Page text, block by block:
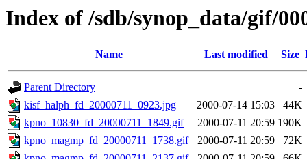
Index of /sdb/synop_data/gif/
Name Last modified Size
Parent Directory
-
kisf_halph_fd_20000711_0923.jpg
2000-07-14 15:03
44K
kpno_10830_fd_20000711_1849.gif
2000-07-11 20:59 190K
kpno_magmp_fd_20000711_1738.gif
2000-07-11 20:59
72K